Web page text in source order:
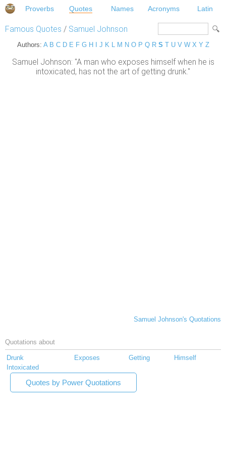
Proverbs Quotes Names Acronyms Latin
Famous Quotes / Samuel Johnson
Authors: A B C D E F G H J K L M N O P Q R S T U V W X Y Z
Samuel Johnson: "A man who exposes himself when he is
intoxicated, has not the art of getting drunk."
Samuel Johnson's Quotations
Quotations about
Drunk Exposes Getting
Himself
Intoxicated
Quotes by Power Quotations